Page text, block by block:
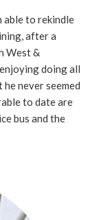
able to rekindle
after a
West &
doing all
never seemed
to date are
bus and the